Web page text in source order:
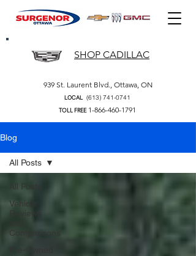
SHOP CADILLAC
939 St. Laurent Blvd., Ottawa, ON
LOCAL (613) 741-0741
TOLL FREE 1-866-460-1791
Blog
All Posts
Vehicle
Reviews
Comparisons
All Posts